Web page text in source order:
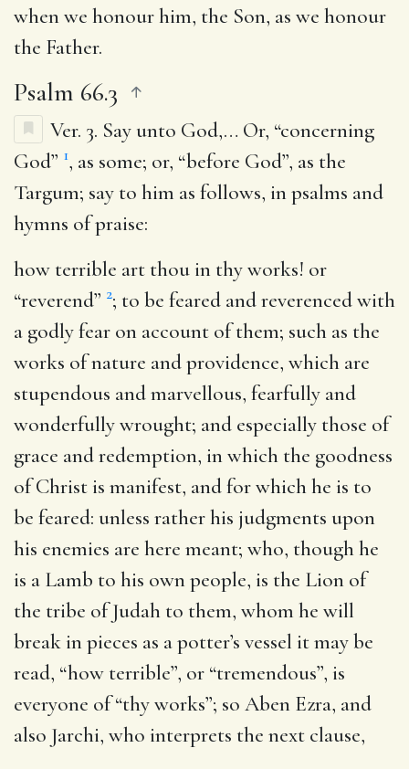
when we honour him, the Son, as we honour
the Father.
Psalm 66.3
Ver. 3. Say unto God,… Or, “concerning
God” 1, as some; or, “before God”, as the
Targum; say to him as follows, in psalms and
hymns of praise:
how terrible art thou in thy works! or
“reverend” 2; to be feared and reverenced with
a godly fear on account of them; such as the
works of nature and providence, which are
stupendous and marvellous, fearfully and
wonderfully wrought; and especially those of
grace and redemption, in which the goodness
of Christ is manifest, and for which he is to
be feared: unless rather his judgments upon
his enemies are here meant; who, though he
is a Lamb to his own people, is the Lion of
the tribe of Judah to them, whom he will
break in pieces as a potter’s vessel it may be
read, “how terrible”, or “tremendous”, is
everyone of “thy works”; so Aben Ezra, and
also Jarchi, who interprets the next clause,